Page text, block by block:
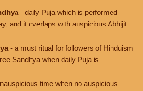
- daily Puja which is performed
and it overlaps with auspicious Abhijit
- a must ritual for followers of Hinduism
Sandhya when daily Puja is
time when no auspicious